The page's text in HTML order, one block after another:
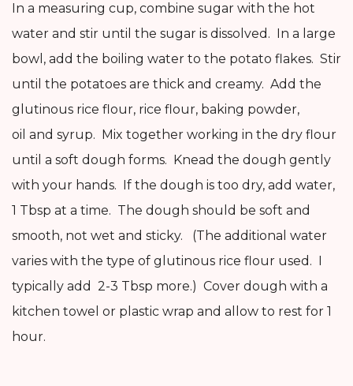
In a measuring cup, combine sugar with the hot
water and stir until the sugar is dissolved. In a large
bowl, add the boiling water to the potato flakes. Stir
until the potatoes are thick and creamy. Add the
glutinous rice flour, rice flour, baking powder,
oil and syrup. Mix together working in the dry flour
until a soft dough forms. Knead the dough gently
with your hands. If the dough is too dry, add water,
1 Tbsp at a time. The dough should be soft and
smooth, not wet and sticky. (The additional water
varies with the type of glutinous rice flour used. I
typically add 2-3 Tbsp more.) Cover dough with a
kitchen towel or plastic wrap and allow to rest for 1
hour.